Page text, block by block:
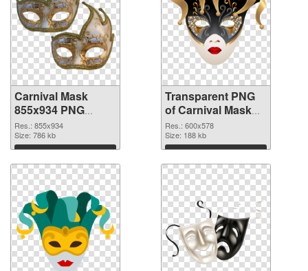
Carnival Mask
855x934 PNG
image
Res.: 855x934
Size: 786 kb
Download
Transparent PNG
of Carnival Mask
600x578
Res.: 600x578
Size: 188 kb
Download